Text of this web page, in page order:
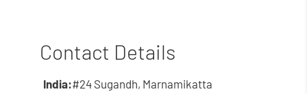
Contact Details
India:#24 Sugandh, Marnamikatta